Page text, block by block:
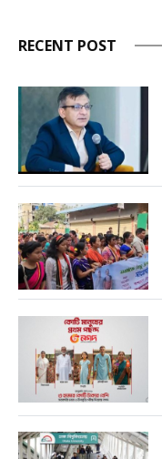
RECENT POST